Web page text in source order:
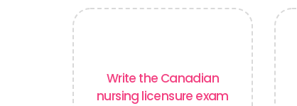
Write the Canadian
nursing licensure exam